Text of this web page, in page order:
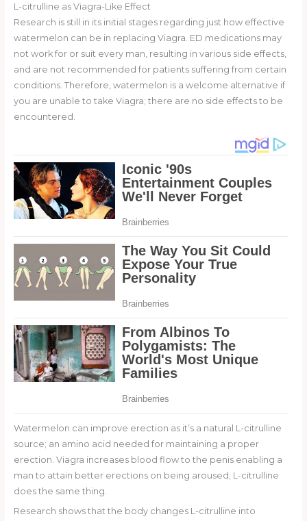
L-citrulline as Viagra-Like Effect
Research is still in its initial stages regarding just how effective
watermelon can be in replacing Viagra. ED medications may
not work for or suit every man, resulting in various side effects,
and are not recommended for patients suffering from certain
conditions. Therefore, watermelon is a welcome alternative if
you are unable to take Viagra; there are no side effects to be
encountered.
Watermelon can improve erection as it’s a natural L-citrulline
source; an amino acid needed for maintaining a proper
erection. Viagra increases blood flow to the penis enabling a
man to attain better erections on being aroused; L-citrulline
does the same thing.
Research shows that the body changes L-citrulline into